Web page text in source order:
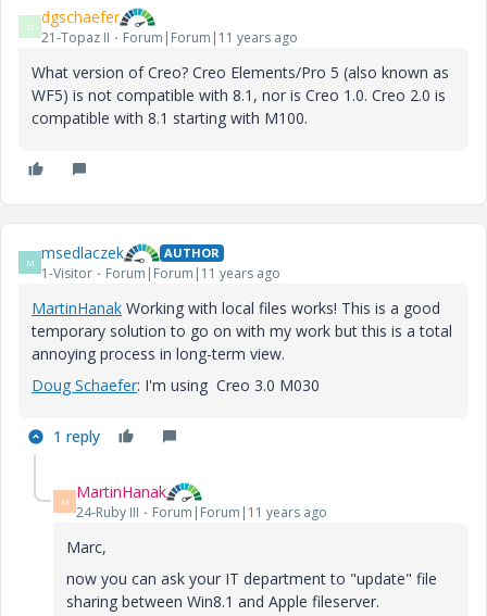
D dgschaefer
21-Topaz II Forum|Forum|11 years ago
What version of Creo? Creo Elements/Pro 5 (also known as
WF5) is not compatible with 8.1, nor is Creo 1.0. Creo 2.0 is
compatible with 8.1 starting with M100.
M msedlaczek AUTHOR
1-Visitor Forum|Forum|11 years ago
MartinHanak Working with local files works! This is a good
temporary solution to go on with my work but this is a total
annoying process in long-term view.
Doug Schaefer‌: I'm using Creo 3.0 M030
1 reply
M MartinHanak
24-Ruby III Forum|Forum|11 years ago
Marc,
now you can ask your IT department to "update" file
sharing between Win8.1 and Apple fileserver.